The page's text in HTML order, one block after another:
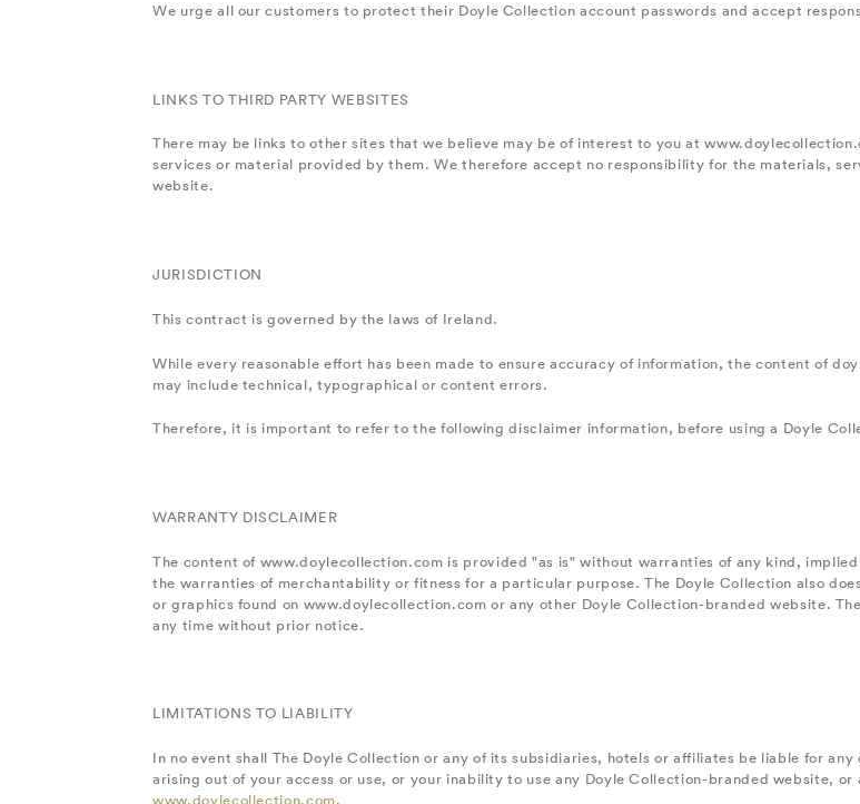
We urge all our customers to protect their Doyle Collection account passwords and accept
LINKS TO THIRD PARTY WEBSITES
There may be links to other sites that we believe may be of interest to you at
services or material provided by them. We therefore accept no responsibility for the materials,
website.
JURISDICTION
This contract is governed by the laws of Ireland.
While every reasonable effort has been made to ensure accuracy of information, the content of
may include technical, typographical or content errors.
Therefore, it is important to refer to the following disclaimer information, before using a Doyle
WARRANTY DISCLAIMER
The content of www.doylecollection.com is provided "as is" without warranties of any kind,
the warranties of merchantability or fitness for a particular purpose. The Doyle Collection also
or graphics found on www.doylecollection.com or any other Doyle Collection-branded website.
any time without prior notice.
LIMITATIONS TO LIABILITY
In no event shall The Doyle Collection or any of its subsidiaries, hotels or affiliates be liable for
arising out of your access or use, or your inability to use any Doyle Collection-branded website,